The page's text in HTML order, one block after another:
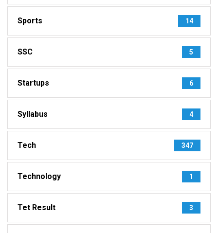
Sports 14
SSC 5
Startups 6
Syllabus 4
Tech 347
Technology 1
Tet Result 3